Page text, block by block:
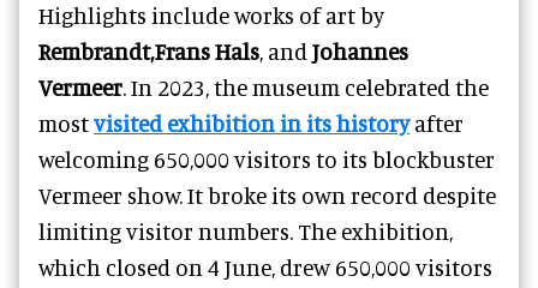
Highlights include works of art by
Rembrandt,Frans Hals, and Johannes
Vermeer. In 2023, the museum celebrated the
mostvisited exhibition in its historyafter
welcoming 650,000 visitors to its blockbuster
Vermeer show. It broke its own record despite
limiting visitor numbers. The exhibition,
which closed on 4 June, drew 650,000 visitors